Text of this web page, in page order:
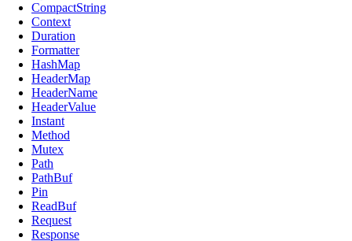
CompactString
Context
Duration
Formatter
HashMap
HeaderMap
HeaderName
HeaderValue
Instant
Method
Mutex
Path
PathBuf
Pin
ReadBuf
Request
Response